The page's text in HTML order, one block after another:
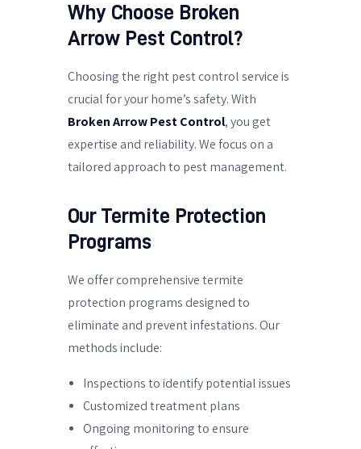
Why Choose Broken
Arrow Pest Control?
Choosing the right pest control service is
crucial for your home’s safety. With
Broken Arrow Pest Control, you get
expertise and reliability. We focus on a
tailored approach to pest management.
Our Termite Protection
Programs
We offer comprehensive termite
protection programs designed to
eliminate and prevent infestations. Our
methods include:
Inspections to identify potential issues
Customized treatment plans
Ongoing monitoring to ensure